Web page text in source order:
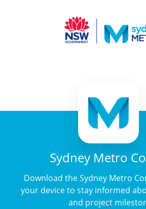
Sydney Metro
Download the Sydney Metro
your device to stay informed
and project